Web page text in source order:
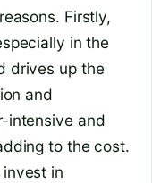
Firstly,
in the
drives up the
and
intensive and
to the cost.
in